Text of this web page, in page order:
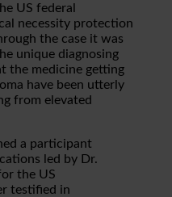
US federal
necessity protection
the case it was
unique diagnosing
the medicine getting
have been utterly
from elevated
a participant
led by Dr.
the US
testified in